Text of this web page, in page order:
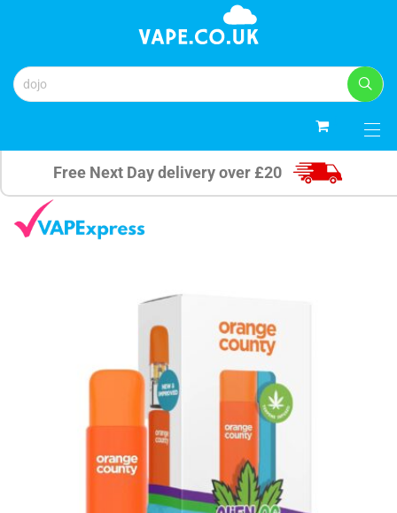
Free Next Day delivery over £20